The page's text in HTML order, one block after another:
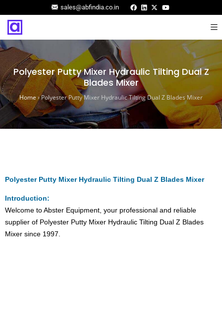
sales@abfindia.co.in
Polyester Putty Mixer Hydraulic Tilting Dual Z
Blades Mixer
Home ›Polyester Putty Mixer Hydraulic Tilting Dual Z Blades Mixer
Polyester Putty Mixer Hydraulic Tilting Dual Z Blades Mixer
Introduction:
Welcome to Abster Equipment, your professional and reliable
supplier of Polyester Putty Mixer Hydraulic Tilting Dual Z Blades
Mixer since 1997.